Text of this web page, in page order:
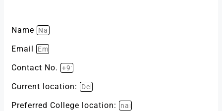
Name
Email
Contact No.
Current location:
Preferred College location: